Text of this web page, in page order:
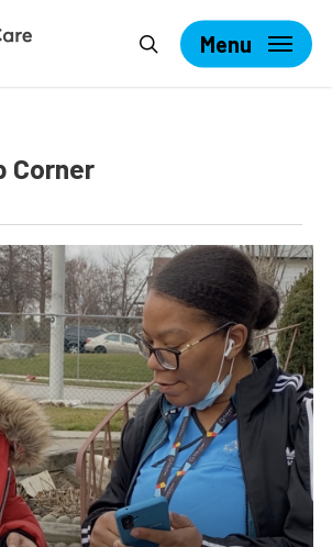
Menu
Corner